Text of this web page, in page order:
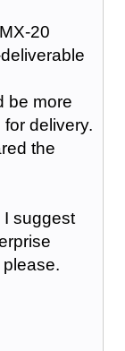
20
be more
delivery.
the
I suggest